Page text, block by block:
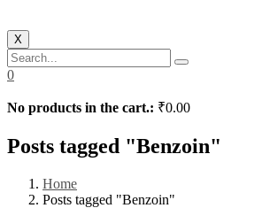
X
0
No products in the cart.: ₹0.00
Posts tagged "Benzoin"
Home
Posts tagged "Benzoin"